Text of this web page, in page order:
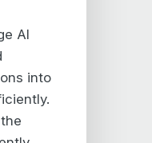
AI
into